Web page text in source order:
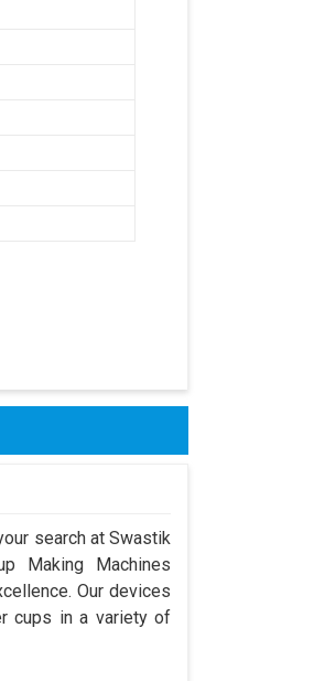
search at Swastik
Making Machines
Our devices
cups in a variety of